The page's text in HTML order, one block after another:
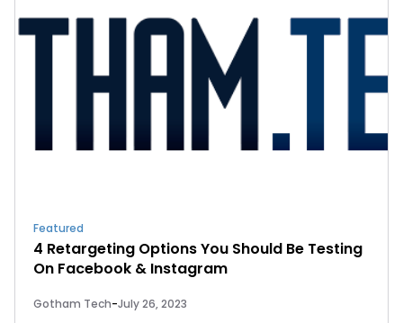
Featured
4 Retargeting Options You Should Be Testing
On Facebook & Instagram
Gotham Tech-July 26, 2023